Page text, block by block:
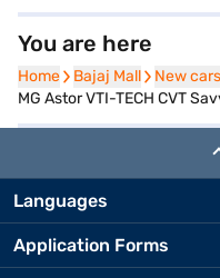
You are here
Home
Home Bajaj Mall
Bajaj Mall New cars
New cars
MG Astor VTI-TECH CVT
Languages
Application Forms